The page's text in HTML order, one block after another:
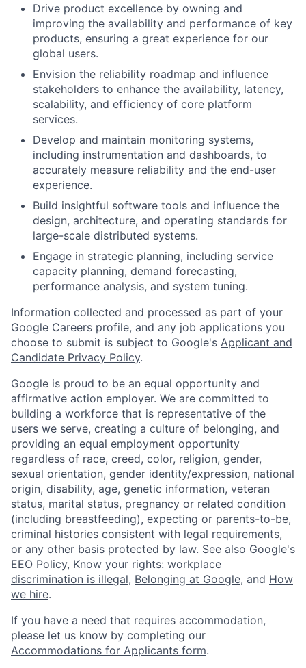
Drive product excellence by owning and
improving the availability and performance of key
products, ensuring a great experience for our
global users.
Envision the reliability roadmap and influence
stakeholders to enhance the availability, latency,
scalability, and efficiency of core platform
services.
Develop and maintain monitoring systems,
including instrumentation and dashboards, to
accurately measure reliability and the end-user
experience.
Build insightful software tools and influence the
design, architecture, and operating standards for
large-scale distributed systems.
Engage in strategic planning, including service
capacity planning, demand forecasting,
performance analysis, and system tuning.
Information collected and processed as part of your
Google Careers profile, and any job applications you
choose to submit is subject to Google's Applicant and
Candidate Privacy Policy.
Google is proud to be an equal opportunity and
affirmative action employer. We are committed to
building a workforce that is representative of the
users we serve, creating a culture of belonging, and
providing an equal employment opportunity
regardless of race, creed, color, religion, gender,
sexual orientation, gender identity/expression, national
origin, disability, age, genetic information, veteran
status, marital status, pregnancy or related condition
(including breastfeeding), expecting or parents-to-be,
criminal histories consistent with legal requirements,
or any other basis protected by law. See also Google's
EEO Policy, Know your rights: workplace
discrimination is illegal, Belonging at Google, and How
we hire.
If you have a need that requires accommodation,
please let us know by completing our
Accommodations for Applicants form.